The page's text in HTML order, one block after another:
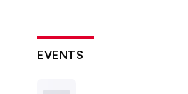
EVENTS